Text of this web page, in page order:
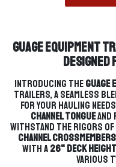
GUAGE
Designed
Introducing the
Trailers, a seamless
for your hauling
Channel tongueand
withstand the rigors of
channel crossmembers
with a26" deck height
various